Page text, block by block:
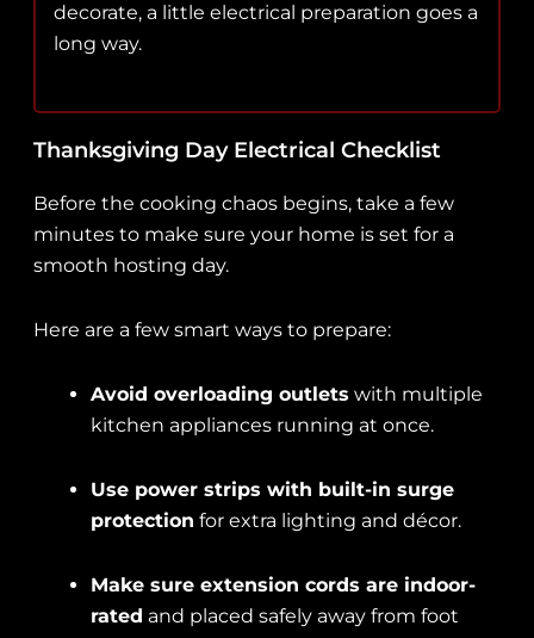
decorate, a little electrical preparation goes a
long way.
Thanksgiving Day Electrical Checklist
Before the cooking chaos begins, take a few
minutes to make sure your home is set for a
smooth hosting day.
Here are a few smart ways to prepare:
Avoid overloading outlets with multiple
kitchen appliances running at once.
Use power strips with built-in surge
protection for extra lighting and décor.
Make sure extension cords are indoor-
rated and placed safely away from foot